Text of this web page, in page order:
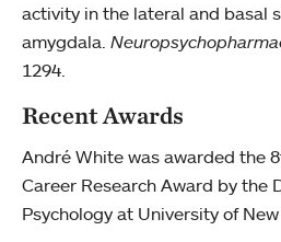
activity in the lateral and basal
amygdala.
1294.
Recent Awards
André White was awarded the
Career Research Award by the
Psychology at University of New